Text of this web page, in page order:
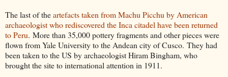
The last of theartefacts taken from Machu Picchu by American
archaeologist who rediscovered the Inca citadel have been returned
to Peru. More than 35,000 pottery fragments and other pieces were
flown from Yale University to the Andean city of Cusco. They had
been taken to the US by archaeologist Hiram Bingham, who
brought the site to international attention in 1911.